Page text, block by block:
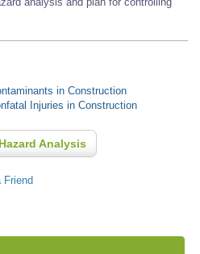
in Construction
Injuries in Construction
Analysis
Friend